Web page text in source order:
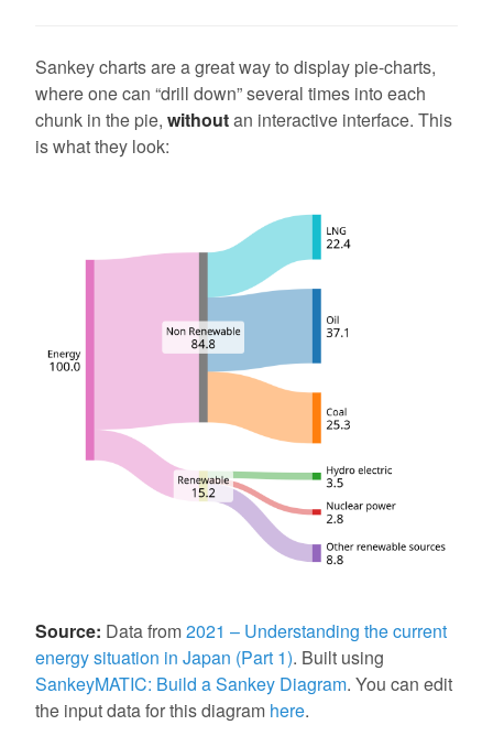
Sankey charts are a great way to display pie-charts,
where one can “drill down” several times into each
chunk in the pie, withoutan interactive interface. This
is what they look:
Source: Data from2021 – Understanding the current
energy situation in Japan (Part 1). Built using
SankeyMATIC: Build a Sankey Diagram. You can edit
the input data for this diagram here.